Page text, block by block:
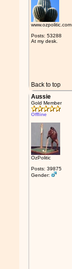
www.ozpolitic.com
Posts: 53288
At my desk.
Back to top
Aussie
Gold Member
Offline
OzPolitic
Posts: 39875
Gender: